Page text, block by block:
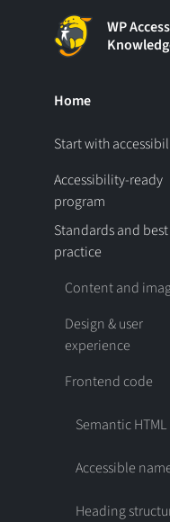
WP
Home
Start with
Accessibility-ready
program
Standards and best
practice
Content and
Design & user
experience
Frontend code
Semantic HTML
Accessible
Heading